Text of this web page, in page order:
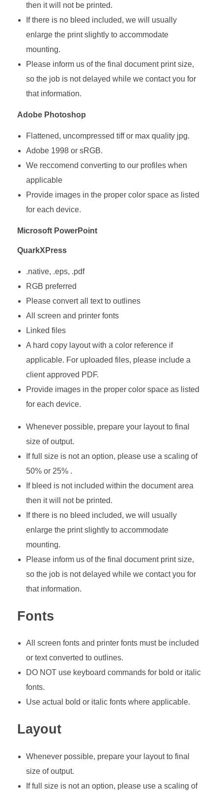
then it will not be printed.
If there is no bleed included, we will usually
enlarge the print slightly to accommodate
mounting.
Please inform us of the final document print size,
so the job is not delayed while we contact you for
that information.
Adobe Photoshop
Flattened, uncompressed tiff or max quality jpg.
Adobe 1998 or sRGB.
We reccomend converting to our profiles when
applicable
Provide images in the proper color space as listed
for each device.
Microsoft PowerPoint
QuarkXPress
.native, .eps, .pdf
RGB preferred
Please convert all text to outlines
All screen and printer fonts
Linked files
A hard copy layout with a color reference if
applicable. For uploaded files, please include a
client approved PDF.
Provide images in the proper color space as listed
for each device.
Whenever possible, prepare your layout to final
size of output.
If full size is not an option, please use a scaling of
50% or 25% .
If bleed is not included within the document area
then it will not be printed.
If there is no bleed included, we will usually
enlarge the print slightly to accommodate
mounting.
Please inform us of the final document print size,
so the job is not delayed while we contact you for
that information.
Fonts
All screen fonts and printer fonts must be included
or text converted to outlines.
DO NOT use keyboard commands for bold or italic
fonts.
Use actual bold or italic fonts where applicable.
Layout
Whenever possible, prepare your layout to final
size of output.
If full size is not an option, please use a scaling of